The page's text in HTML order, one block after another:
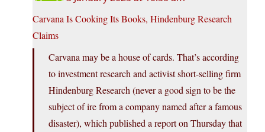
Carvana Is Cooking Its Books, Hindenburg Research
Claims
Carvana may be a house of cards. That’s according
to investment research and activist short-selling firm
Hindenburg Research (never a good sign to be the
subject of ire from a company named after a famous
disaster), which published a report on Thursday that